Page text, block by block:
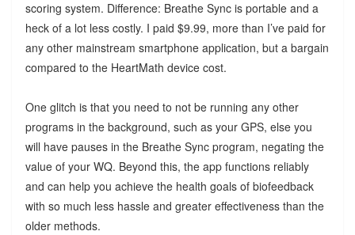
scoring system. Difference: Breathe Sync is portable and a
heck of a lot less costly. I paid $9.99, more than I’ve paid for
any other mainstream smartphone application, but a bargain
compared to the HeartMath device cost.
One glitch is that you need to not be running any other
programs in the background, such as your GPS, else you
will have pauses in the Breathe Sync program, negating the
value of your WQ. Beyond this, the app functions reliably
and can help you achieve the health goals of biofeedback
with so much less hassle and greater effectiveness than the
older methods.